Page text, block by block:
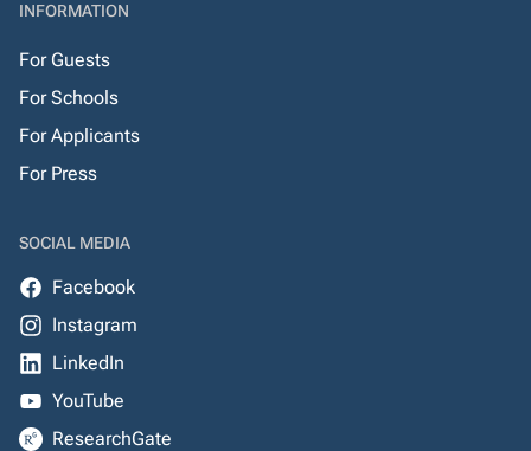
INFORMATION
For Guests
For Schools
For Applicants
For Press
SOCIAL MEDIA
Facebook
Instagram
LinkedIn
YouTube
ResearchGate